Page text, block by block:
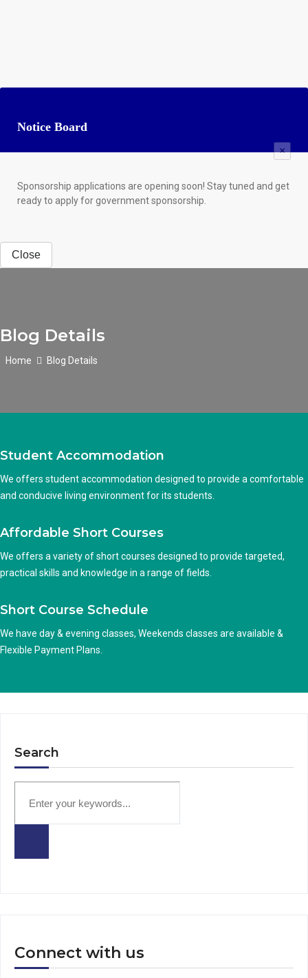
Notice Board
×
Sponsorship applications are opening soon! Stay tuned and get
ready to apply for government sponsorship.
Close
Blog Details
Home Blog Details
Student Accommodation
We offers student accommodation designed to provide a comfortable
and conducive living environment for its students.
Affordable Short Courses
We offers a variety of short courses designed to provide targeted,
practical skills and knowledge in a range of fields.
Short Course Schedule
We have day & evening classes, Weekends classes are available &
Flexible Payment Plans.
Search
Connect with us